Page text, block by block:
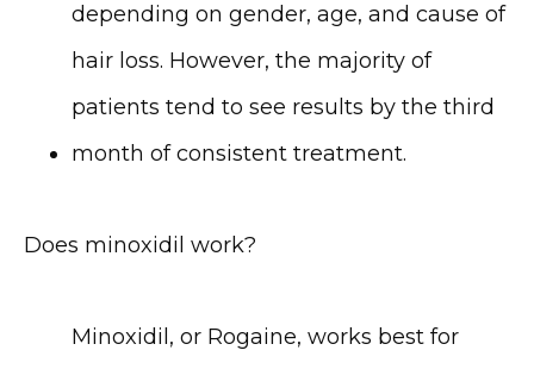
depending on gender, age, and cause of
hair loss. However, the majority of
patients tend to see results by the third
month of consistent treatment.
Does minoxidil work?
Minoxidil, or Rogaine, works best for